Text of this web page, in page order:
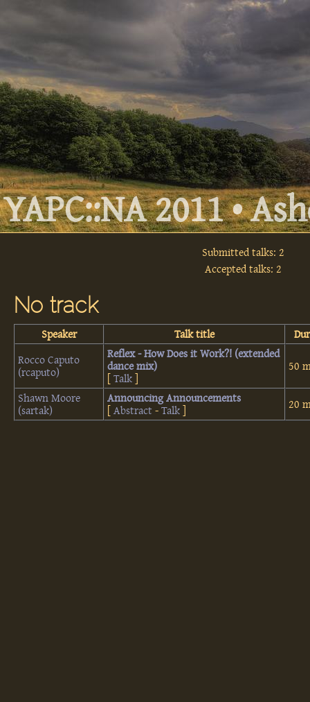
YAPC::NA 2011 •
Submitted talks: 2
Accepted talks: 2
No track
Speaker Talk title
Rocco Caputo
(‎rcaputo‎)
‎Reflex - How Does it Work?! (extended
dance mix)‎
[Talk
50
Shawn Moore
(‎sartak‎)
‎Announcing Announcements‎
[Abstract -Talk 20